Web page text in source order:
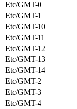
Etc/GMT-0
Etc/GMT-1
Etc/GMT-10
Etc/GMT-11
Etc/GMT-12
Etc/GMT-13
Etc/GMT-14
Etc/GMT-2
Etc/GMT-3
Etc/GMT-4